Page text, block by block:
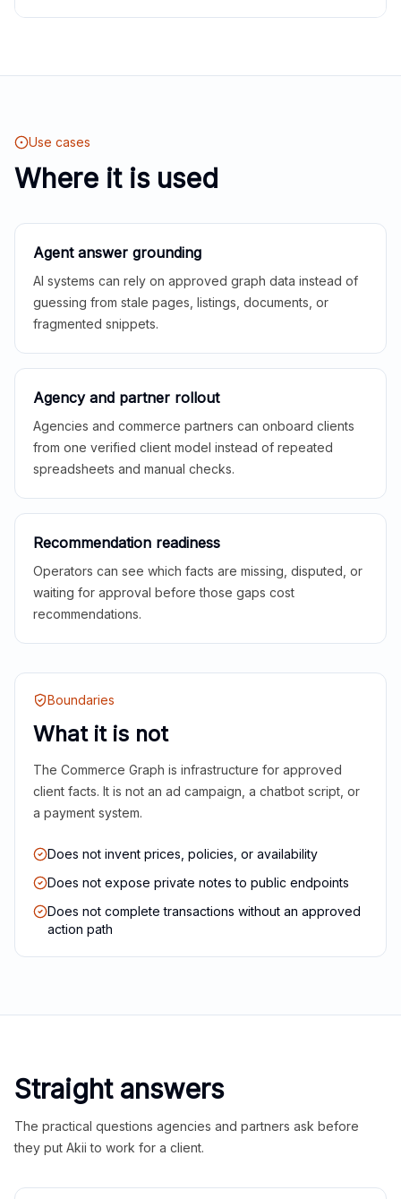
Use cases
Where it is used
Agent answer grounding
AI systems can rely on approved graph data instead of
guessing from stale pages, listings, documents, or
fragmented snippets.
Agency and partner rollout
Agencies and commerce partners can onboard clients
from one verified client model instead of repeated
spreadsheets and manual checks.
Recommendation readiness
Operators can see which facts are missing, disputed, or
waiting for approval before those gaps cost
recommendations.
Boundaries
What it is not
The Commerce Graph is infrastructure for approved
client facts. It is not an ad campaign, a chatbot script, or
a payment system.
Does not invent prices, policies, or availability
Does not expose private notes to public endpoints
Does not complete transactions without an approved
action path
Straight answers
The practical questions agencies and partners ask before
they put Akii to work for a client.